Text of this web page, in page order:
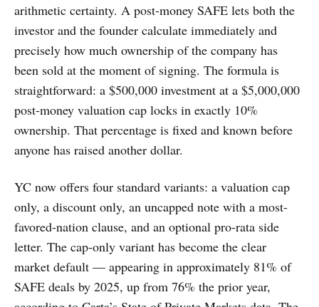
arithmetic certainty. A post-money SAFE lets both the
investor and the founder calculate immediately and
precisely how much ownership of the company has
been sold at the moment of signing. The formula is
straightforward: a $500,000 investment at a $5,000,000
post-money valuation cap locks in exactly 10%
ownership. That percentage is fixed and known before
anyone has raised another dollar.
YC now offers four standard variants: a valuation cap
only, a discount only, an uncapped note with a most-
favored-nation clause, and an optional pro-rata side
letter. The cap-only variant has become the clear
market default — appearing in approximately 81% of
SAFE deals by 2025, up from 76% the prior year,